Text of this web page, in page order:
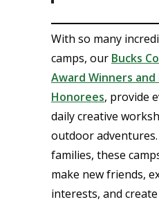
With so many
camps, our Bucks
Award Winners and
Honorees, provide
daily creative
outdoor
families, these
make new friends,
interests, and